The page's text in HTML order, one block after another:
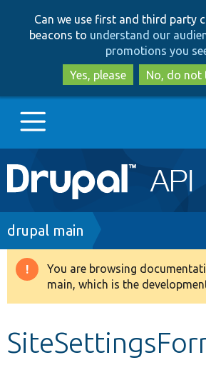
to
main
to
Can we use first and third party
beacons to understand our
promotions you
Yes, please
No, do not
Main
navigation
Go to Drupal.org
Drupal 8+
Develop for Drupal
Breadcrumb
drupal main
Warning
message
You are browsing
main, which is the